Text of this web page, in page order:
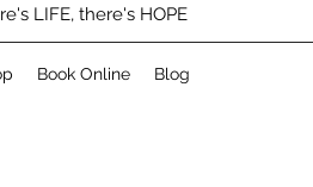
LIFE, there's HOPE
Book Online Blog